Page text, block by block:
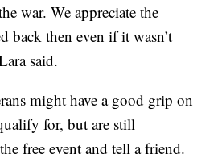
war. We appreciate the
back then even if it wasn’t
said.
might have a good grip on
for, but are still
free event and tell a friend.